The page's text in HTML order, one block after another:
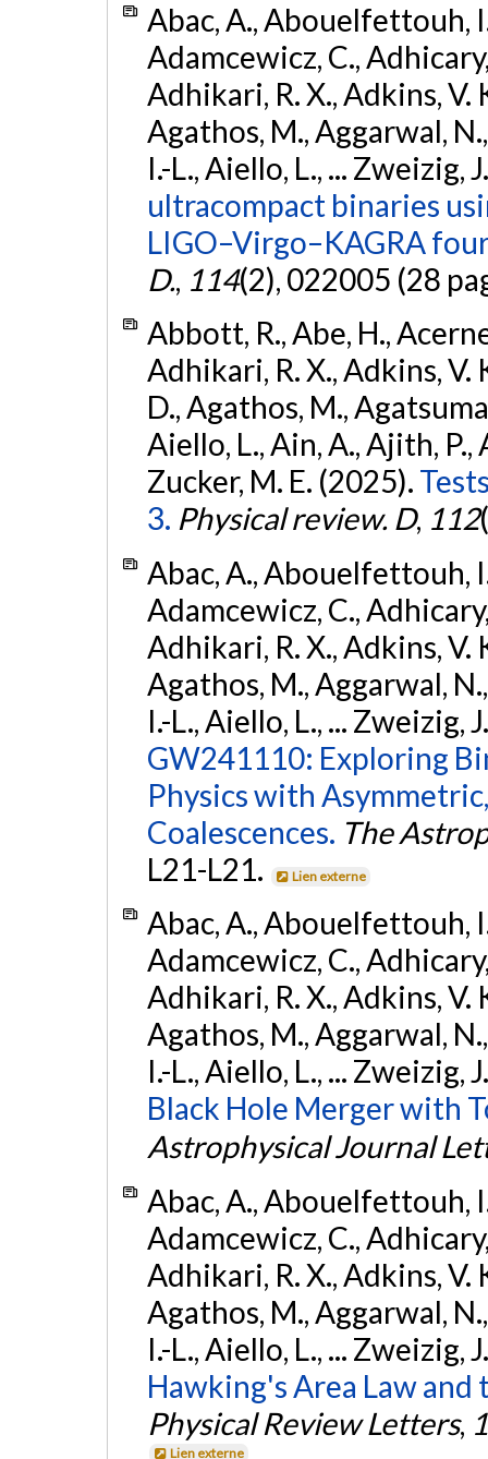
Abac, A., Abouelfettouh,
Adamcewicz, C.,
Adhikari, R. X., Adkins, V.
Agathos, M., Aggarwal,
I.-L., Aiello, L., ... Zweizig,
ultracompact binaries
LIGO–Virgo–KAGRA
D., 114(2), 022005 (28
Abbott, R., Abe, H.,
Adhikari, R. X., Adkins, V.
D., Agathos, M.,
Aiello, L., Ain, A., Ajith, P.,
Zucker, M. E. (2025).
3. Physical review. D, 112
Abac, A., Abouelfettouh,
Adamcewicz, C.,
Adhikari, R. X., Adkins, V.
Agathos, M., Aggarwal,
I.-L., Aiello, L., ... Zweizig,
GW241110: Exploring
Physics with
Coalescences. The
L21-L21.
Lien externe
Abac, A., Abouelfettouh,
Adamcewicz, C.,
Adhikari, R. X., Adkins, V.
Agathos, M., Aggarwal,
I.-L., Aiello, L., ... Zweizig,
Black Hole Merger with
Astrophysical Journal
Abac, A., Abouelfettouh,
Adamcewicz, C.,
Adhikari, R. X., Adkins, V.
Agathos, M., Aggarwal,
I.-L., Aiello, L., ... Zweizig,
Hawking's Area Law
Physical Review Letters,
Lien externe